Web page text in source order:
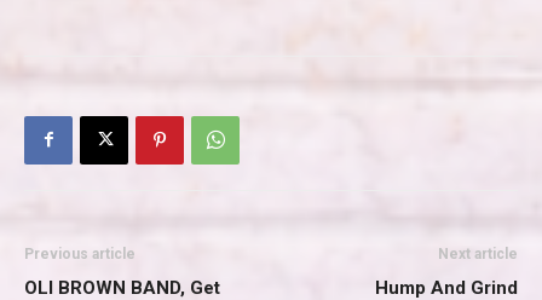
Previous article
OLI BROWN BAND, Get
Next article
Hump And Grind